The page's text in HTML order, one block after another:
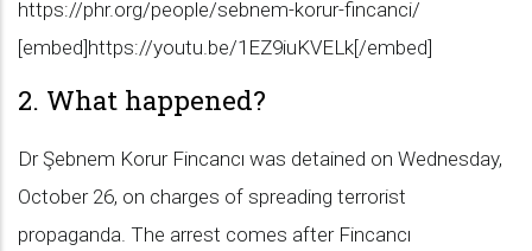
https://phr.org/people/sebnem-korur-fincanci/
[embed]https://youtu.be/1EZ9iuKVELk[/embed]
2. What happened?
Dr Şebnem Korur Fincancı was detained on Wednesday,
October 26, on charges of spreading terrorist
propaganda. The arrest comes after Fincancı